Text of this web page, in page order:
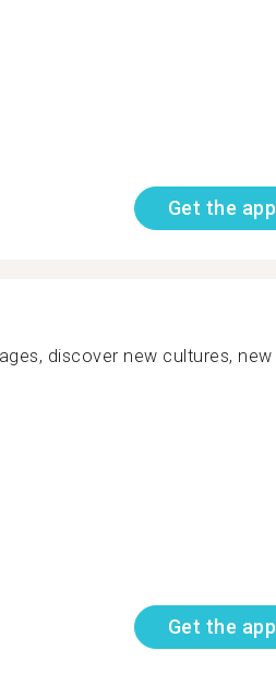
Get the app
discover new cultures, new
Get the app